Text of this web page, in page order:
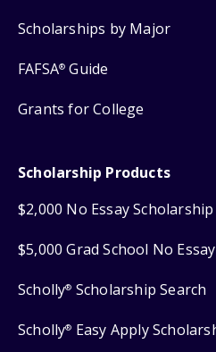
Scholarships by Major
FAFSA® Guide
Grants for College
Scholarship Products
$2,000 No Essay Scholarship
$5,000 Grad School No
Scholly® Scholarship Search
Scholly® Easy Apply